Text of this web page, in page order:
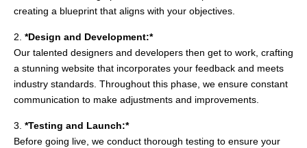
creating a blueprint that aligns with your objectives.
2. *Design and Development:*
Our talented designers and developers then get to work, crafting
a stunning website that incorporates your feedback and meets
industry standards. Throughout this phase, we ensure constant
communication to make adjustments and improvements.
3. *Testing and Launch:*
Before going live, we conduct thorough testing to ensure your